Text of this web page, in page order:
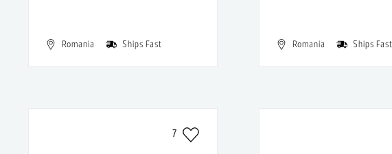
Romania Ships Fast Romania Ships Fast
7